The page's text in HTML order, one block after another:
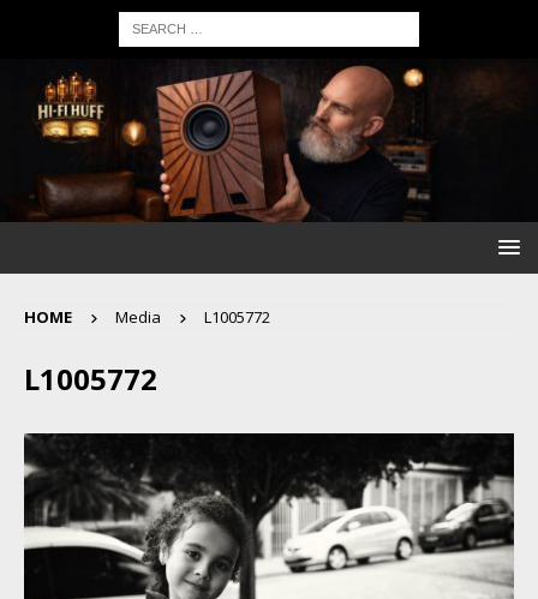
HOME Media L1005772
L1005772